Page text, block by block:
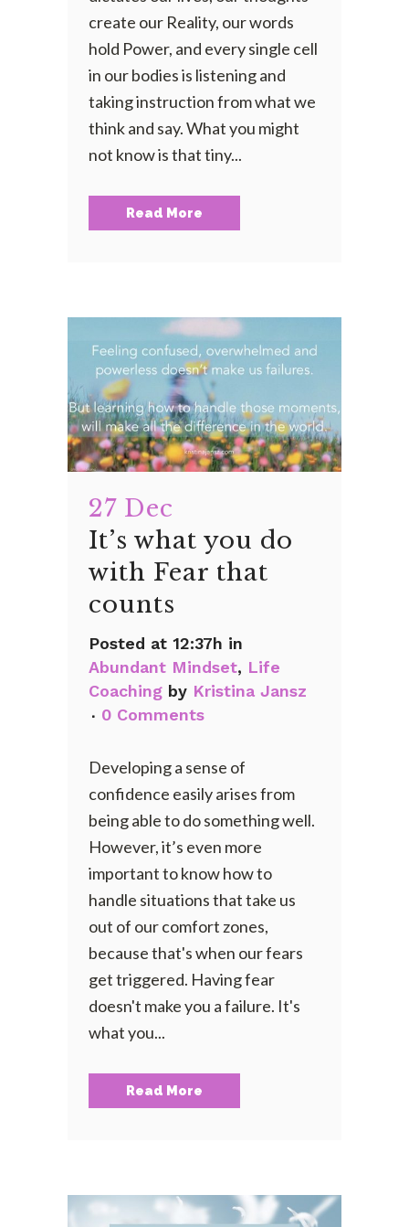
create our Reality, our words
hold Power, and every single cell
in our bodies is listening and
taking instruction from what we
think and say. What you might
not know is that tiny...
Read More
27 Dec
It’s what you do
with Fear that
counts
Posted at 12:37h in
Abundant Mindset, Life
Coaching by Kristina Jansz
0 Comments
Developing a sense of
confidence easily arises from
being able to do something well.
However, it’s even more
important to know how to
handle situations that take us
out of our comfort zones,
because that's when our fears
get triggered. Having fear
doesn't make you a failure. It's
what you...
Read More